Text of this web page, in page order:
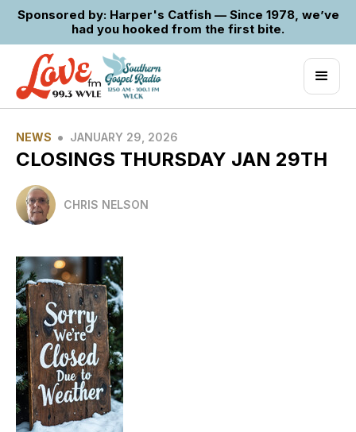
Sponsored by: Harper's Catfish — Since 1978, we’ve
had you hooked from the first bite.
NEWS • JANUARY 29, 2026
CLOSINGS THURSDAY JAN 29TH
CHRIS NELSON